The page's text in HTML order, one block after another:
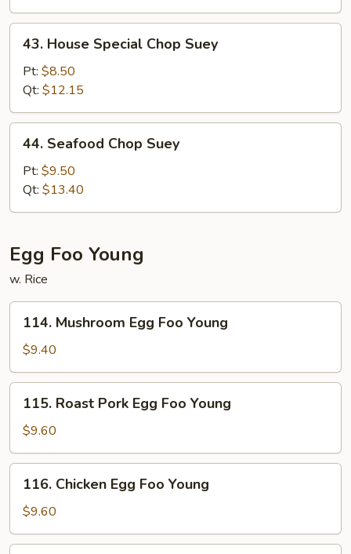
House
Special
Chop
Suey
43. House Special Chop Suey
Pt: $8.50
Qt: $12.15
Seafood
Chop
Suey
44. Seafood Chop Suey
Pt: $9.50
Qt: $13.40
Egg Foo Young
w. Rice
Mushroom
Egg
Foo
Young
114. Mushroom Egg Foo Young
$9.40
Roast
Pork
Egg
Foo
Young
115. Roast Pork Egg Foo Young
$9.60
Chicken
Egg
Foo
Young
116. Chicken Egg Foo Young
$9.60